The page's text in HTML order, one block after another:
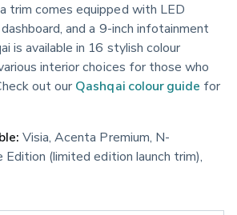
trim comes equipped with LED
and a 9-inch infotainment
is available in 16 stylish colour
interior choices for those who
out our Qashqai colour guide for
Visia, Acenta Premium, N-
Edition (limited edition launch trim),